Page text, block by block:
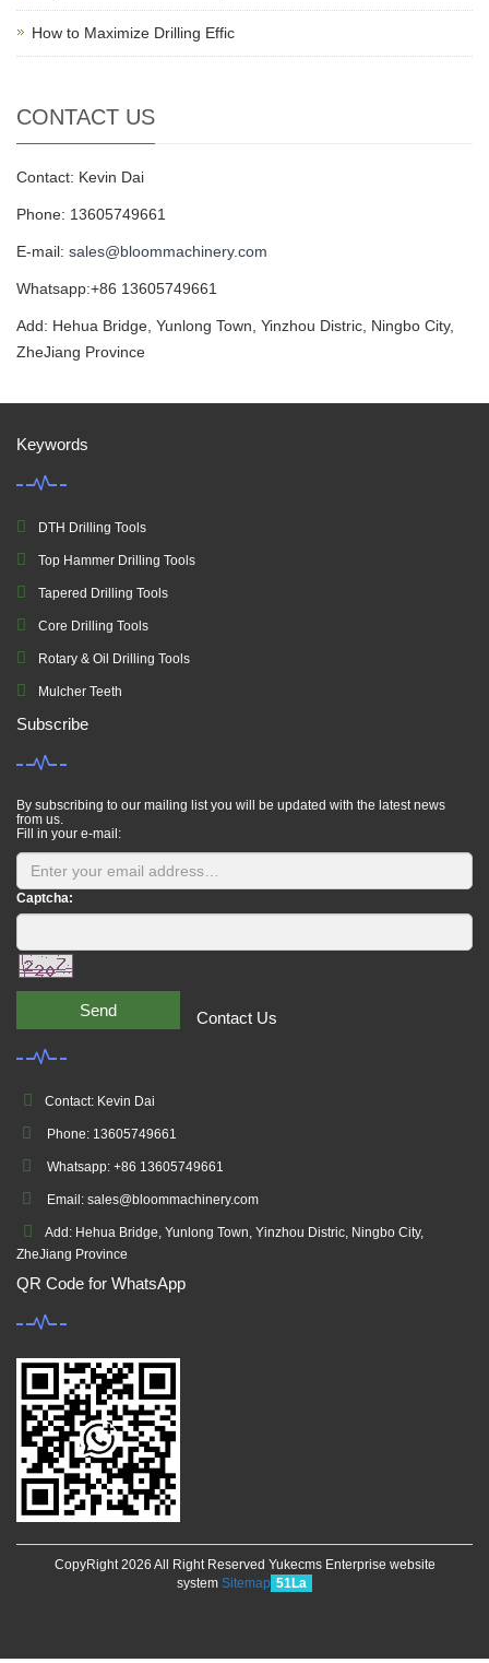
How to Maximize Drilling Effic
CONTACT US
Contact: Kevin Dai
Phone: 13605749661
E-mail: sales@bloommachinery.com
Whatsapp:+86 13605749661
Add: Hehua Bridge, Yunlong Town, Yinzhou Distric, Ningbo City,
ZheJiang Province
Keywords
DTH Drilling Tools
Top Hammer Drilling Tools
Tapered Drilling Tools
Core Drilling Tools
Rotary & Oil Drilling Tools
Mulcher Teeth
Subscribe
By subscribing to our mailing list you will be updated with the latest news
from us.
Fill in your e-mail:
Captcha:
Send Contact Us
Contact: Kevin Dai
Phone: 13605749661
Whatsapp: +86 13605749661
Email: sales@bloommachinery.com
Add: Hehua Bridge, Yunlong Town, Yinzhou Distric, Ningbo City,
ZheJiang Province
QR Code for WhatsApp
CopyRight 2026 All Right Reserved Yukecms Enterprise website
system Sitemap 51La